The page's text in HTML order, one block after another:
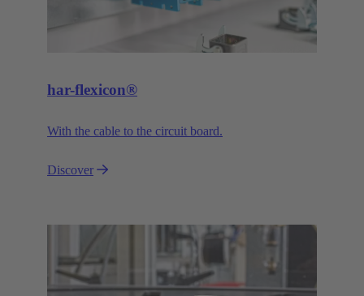
har-flexicon®
With the cable to the circuit board.
Discover